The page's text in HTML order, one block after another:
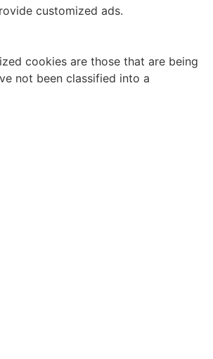
customized ads.
cookies are those that are being
not been classified into a